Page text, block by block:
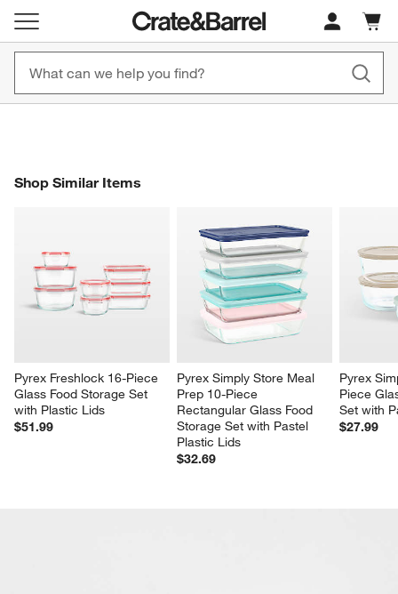
New! 1500+ Fall New Arrivals
Furniture as Fast as 7 Days
Shop Now
Cart
items
Shop Similar Items
Pyrex Freshlock 16-Piece
Glass Food Storage Set
with Plastic Lids
$51.99
Pyrex Simply Store Meal
Prep 10-Piece
Rectangular Glass Food
Storage Set with Pastel
Plastic Lids
$32.69
Pyrex
Piece
Set with
$27.99
SHOP SIMILAR ITEMSITEMS SKIPPED. UNDO.